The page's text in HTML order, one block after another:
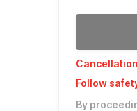
Follow
By